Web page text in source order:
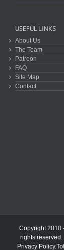
USEFUL LINKS
About Us
The Team
Patreon
FAQ
Site Map
Contact
Copyright 2010
rights
Privacy Policy